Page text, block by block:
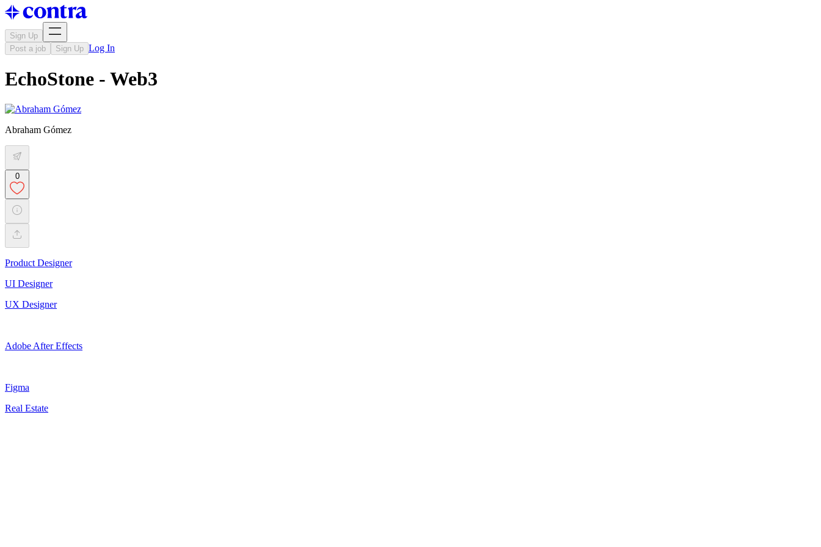
Sign Up
Post a job
Sign Up Log In
EchoStone - Web3
Abraham Gómez
0
Product Designer
UI Designer
UX Designer
Adobe After Effects
Figma
Real Estate